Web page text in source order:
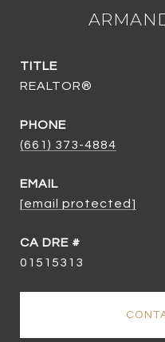
TITLE
REALTOR®
PHONE
(661) 373-4884
EMAIL
[email protected]
01515313